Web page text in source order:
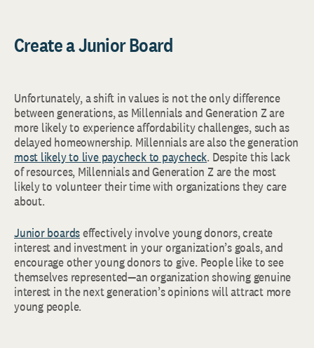
Create a Junior Board
Unfortunately, a shift in values is not the only difference
between generations, as Millennials and Generation Z are
more likely to experience affordability challenges, such as
delayed homeownership. Millennials are also the generation
most likely to live paycheck to paycheck. Despite this lack
of resources, Millennials and Generation Z are the most
likely to volunteer their time with organizations they care
about.
Junior boardseffectively involve young donors, create
interest and investment in your organization’s goals, and
encourage other young donors to give. People like to see
themselves represented—an organization showing genuine
interest in the next generation’s opinions will attract more
young people.